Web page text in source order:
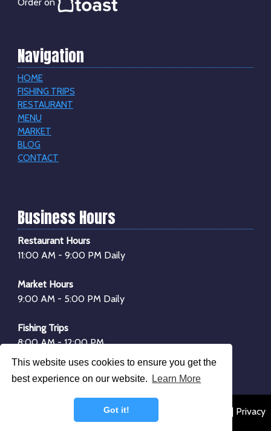
This website uses cookies to ensure you get the
best experience on our website.
Learn More
Got it!
Navigation
HOME
FISHING TRIPS
RESTAURANT
MENU
MARKET
BLOG
CONTACT
Business Hours
Restaurant Hours
11:00 AM - 9:00 PM Daily
Market Hours
9:00 AM - 5:00 PM Daily
Fishing Trips
8:00 AM - 12:00 PM
1:00 PM - 4:00 PM
before departure
© 2026 Dockside Seafood & Fishing Center | | Privacy
Policy|